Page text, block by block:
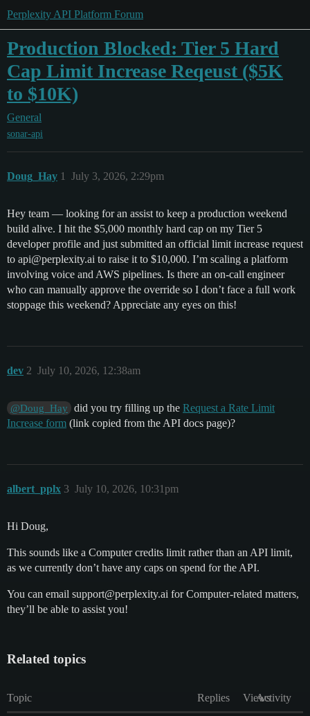
Perplexity API Platform Forum
Production Blocked: Tier 5 Hard
Cap Limit Increase Reqeust ($5K
to $10K)
General
sonar-api
Doug_Hay July 3, 2026, 2:29pm
1
Hey team — looking for an assist to keep a production weekend
build alive. I hit the $5,000 monthly hard cap on my Tier 5
developer profile and just submitted an official limit increase request
to api@perplexity.ai to raise it to $10,000. I’m scaling a platform
involving voice and AWS pipelines. Is there an on-call engineer
who can manually approve the override so I don’t face a full work
stoppage this weekend? Appreciate any eyes on this!
dev July 10, 2026, 12:38am
2
@Doug_Hay did you try filling up theRequest a Rate Limit
Increase form (link copied from the API docs page)?
albert_pplx July 10, 2026, 10:31pm
3
Hi Doug,
This sounds like a Computer credits limit rather than an API limit,
as we currently don’t have any caps on spend for the API.
You can email support@perplexity.ai for Computer-related matters,
they’ll be able to assist you!
Related topics
Topic Replies ViewsActivity